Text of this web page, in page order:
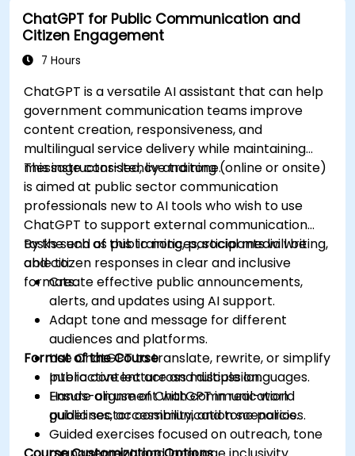
ChatGPT for Public Communication and
Citizen Engagement
7 Hours
ChatGPT is a versatile AI assistant that can help
government communication teams improve
content creation, responsiveness, and
multilingual service delivery while maintaining
message consistency and tone.
This instructor-led, live training (online or onsite)
is aimed at public sector communication
professionals new to AI tools who wish to use
ChatGPT to support external communication
tasks such as public notices, social media writing,
and citizen responses in clear and inclusive
formats.
By the end of this training, participants will be
able to:
Create effective public announcements,
alerts, and updates using AI support.
Adapt tone and message for different
audiences and platforms.
Use ChatGPT to translate, rewrite, or simplify
public content across multiple languages.
Ensure alignment with communication
guidelines, accessibility, and tone policies.
Format of the Course
Interactive lecture and discussion.
Hands-on use of ChatGPT in real-world
public sector communication scenarios.
Guided exercises focused on outreach, tone